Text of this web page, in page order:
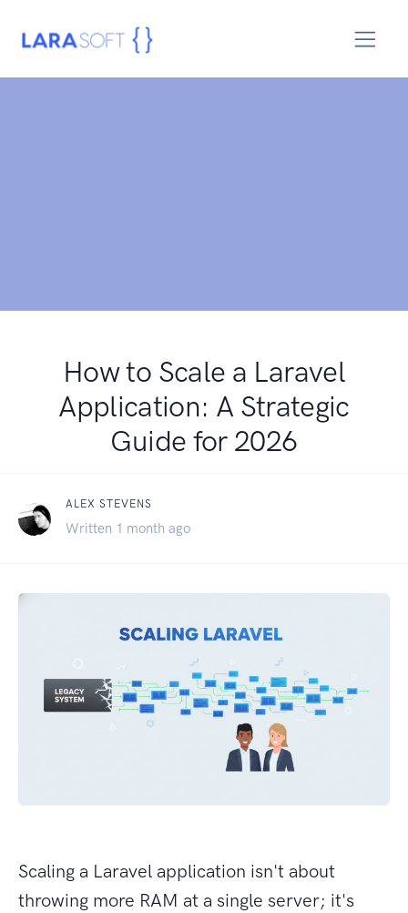
How to Scale a Laravel
Application: A Strategic
Guide for 2026
ALEX STEVENS
Written 1 month ago
Scaling a Laravel application isn't about
throwing more RAM at a single server; it's